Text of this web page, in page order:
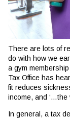
There are lots of
do with how we
a gym
Tax Office has
fit reduces
income, and ‘…the
In general, a tax